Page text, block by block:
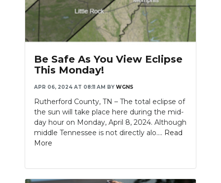
ON-AIR
PODCASTS
ABOUT
SUBMIT
SEARCH
Be Safe As You View Eclipse
This Monday!
APR 06, 2024 AT 08:11 AM BY WGNS
Rutherford County, TN – The total eclipse of
the sun will take place here during the mid-
day hour on Monday, April 8, 2024. Although
middle Tennessee is not directly alo.... Read
More